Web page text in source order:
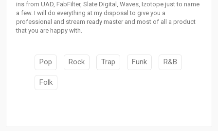
ins from UAD, FabFilter, Slate Digital, Waves, Izotope just to name
a few. I will do everything at my disposal to give you a
professional and stream ready master and most of all a product
that you are happy with.
Pop Rock Trap Funk R&B
Folk